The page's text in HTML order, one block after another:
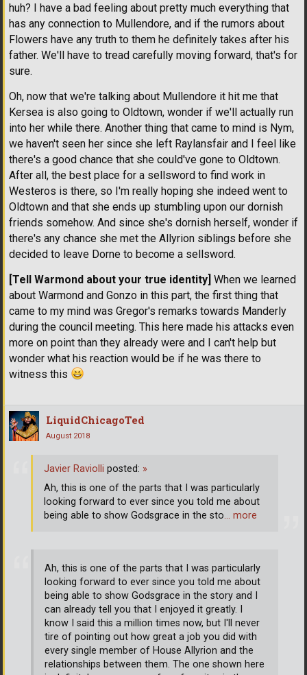
huh? I have a bad feeling about pretty much everything that
has any connection to Mullendore, and if the rumors about
Flowers have any truth to them he definitely takes after his
father. We'll have to tread carefully moving forward, that's for
sure.
Oh, now that we're talking about Mullendore it hit me that
Kersea is also going to Oldtown, wonder if we'll actually run
into her while there. Another thing that came to mind is Nym,
we haven't seen her since she left Raylansfair and I feel like
there's a good chance that she could've gone to Oldtown.
After all, the best place for a sellsword to find work in
Westeros is there, so I'm really hoping she indeed went to
Oldtown and that she ends up stumbling upon our dornish
friends somehow. And since she's dornish herself, wonder if
there's any chance she met the Allyrion siblings before she
decided to leave Dorne to become a sellsword.
[Tell Warmond about your true identity] When we learned
about Warmond and Gonzo in this part, the first thing that
came to my mind was Gregor's remarks towards Manderly
during the council meeting. This here made his attacks even
more on point than they already were and I can't help but
wonder what his reaction would be if he was there to
witness this
LiquidChicagoTed
August 2018
Ah, this is one of the parts that I was particularly
looking forward to ever since you told me about
being able to show Godsgrace in the story and I
can already tell you that I enjoyed it greatly. I
know I said this a million times now, but I'll never
tire of pointing out how great a job you did with
every single member of House Allyrion and the
relationships between them. The one shown here
Javier Raviolli posted: »
Ah, this is one of the parts that I was particularly
looking forward to ever since you told me about
being able to show Godsgrace in the sto… more